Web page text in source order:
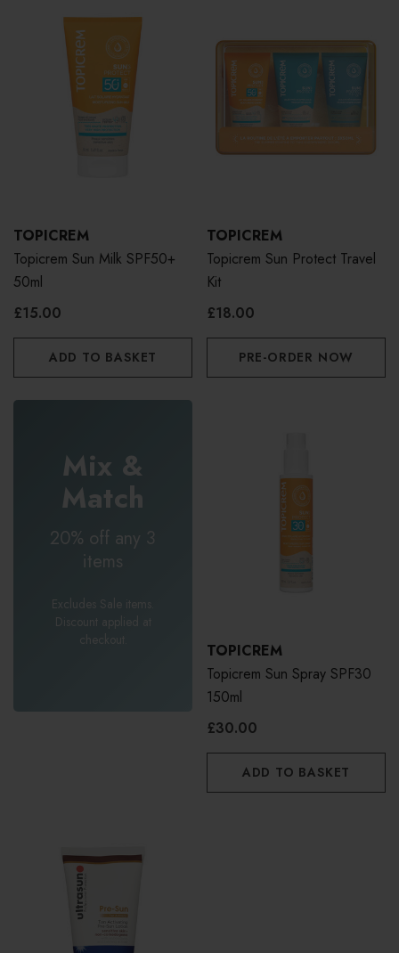
TOPICREM
Topicrem Sun Milk SPF50+
50ml
£15.00
ADD TO BASKET
TOPICREM
Topicrem Sun Protect Travel
Kit
£18.00
PRE-ORDER NOW
Mix &
Match
20% off any 3
items
Excludes Sale items.
Discount applied at
checkout.
TOPICREM
Topicrem Sun Spray SPF30
150ml
£30.00
ADD TO BASKET